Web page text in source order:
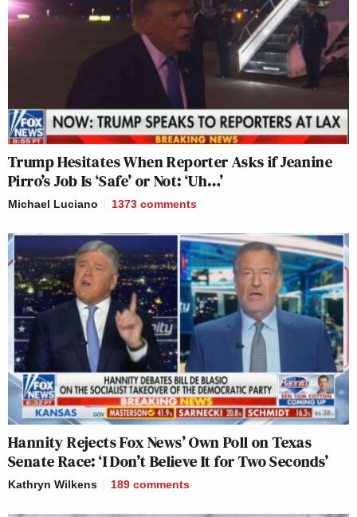
Trump Hesitates When Reporter Asks if Jeanine
Pirro’s Job Is ‘Safe’ or Not: ‘Uh…’
Michael Luciano 1373 comments
Hannity Rejects Fox News’ Own Poll on Texas
Senate Race: ‘I Don’t Believe It for Two Seconds’
Kathryn Wilkens 189 comments